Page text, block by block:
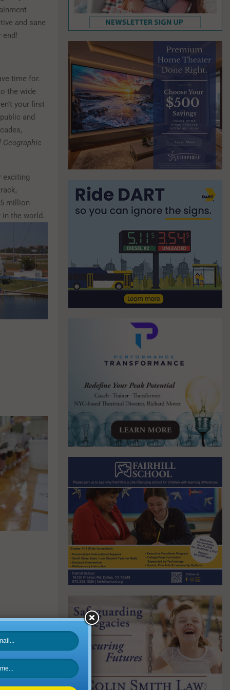
and sane
end!
time for.
the wide
your first
and
Geographic
exciting
million
the world.